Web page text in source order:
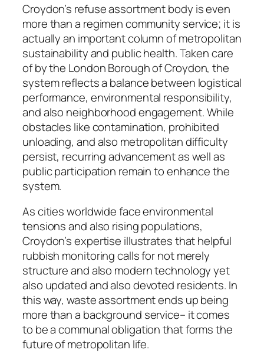
Croydon’s refuse assortment body is even
more than a regimen community service; it is
actually an important column of metropolitan
sustainability and public health. Taken care
of by the London Borough of Croydon, the
system reflects a balance between logistical
performance, environmental responsibility,
and also neighborhood engagement. While
obstacles like contamination, prohibited
unloading, and also metropolitan difficulty
persist, recurring advancement as well as
public participation remain to enhance the
system.
As cities worldwide face environmental
tensions and also rising populations,
Croydon’s expertise illustrates that helpful
rubbish monitoring calls for not merely
structure and also modern technology yet
also updated and also devoted residents. In
this way, waste assortment ends up being
more than a background service– it comes
to be a communal obligation that forms the
future of metropolitan life.